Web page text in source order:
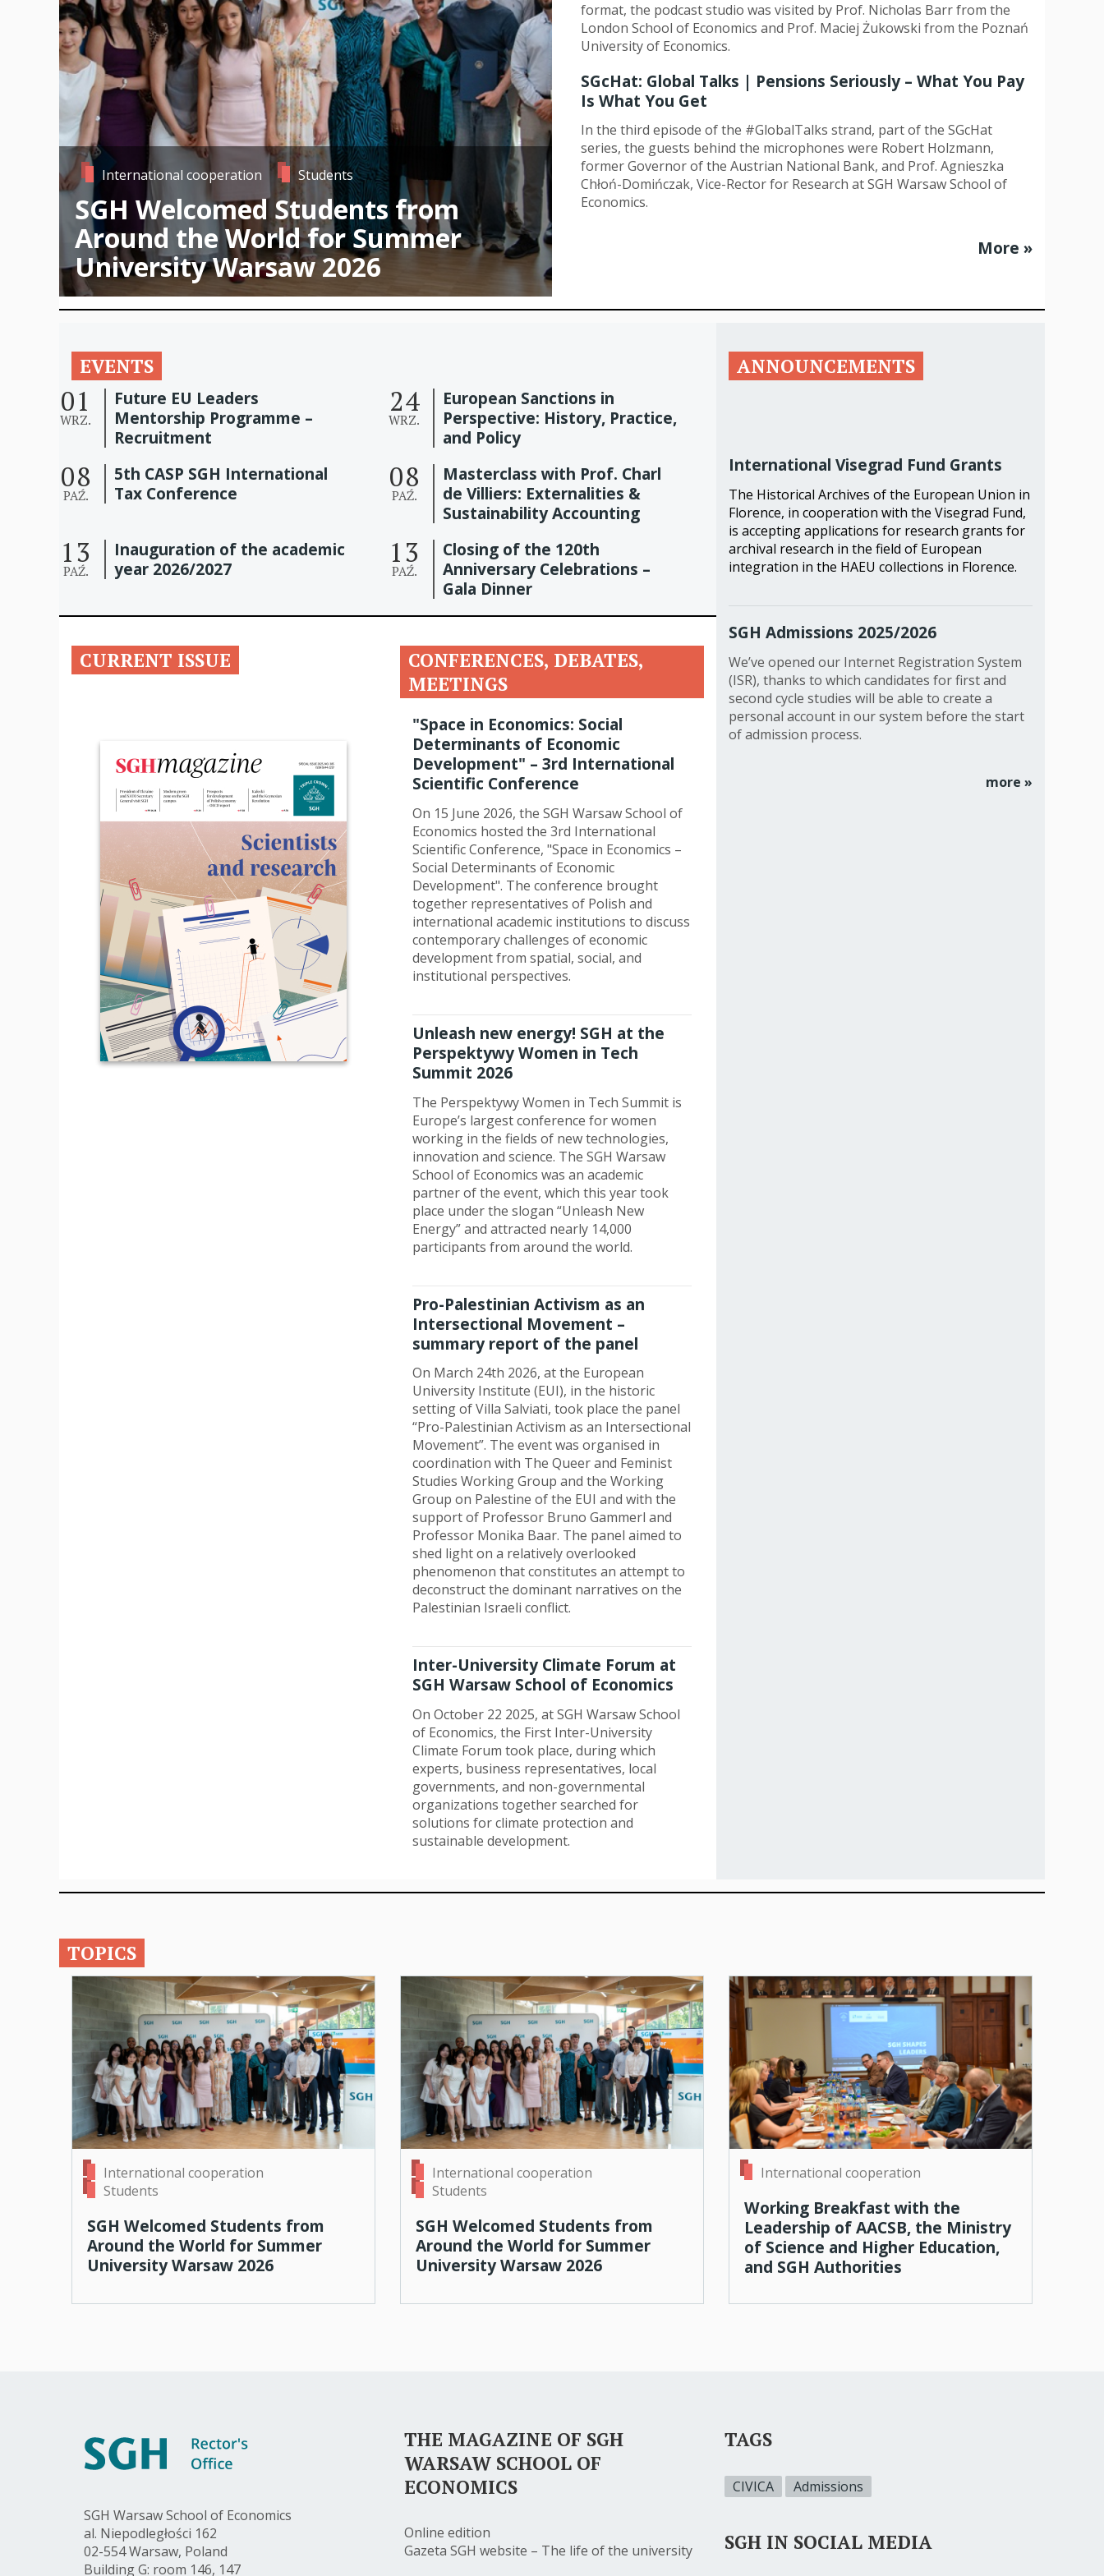
History
International cooperation Students
SGH Welcomed Students from
Around the World for Summer
University Warsaw 2026
format, the podcast studio was visited by Prof. Nicholas Barr from the
London School of Economics and Prof. Maciej Żukowski from the Poznań
University of Economics.
SGcHat: Global Talks | Pensions Seriously – What You Pay
Is What You Get
In the third episode of the #GlobalTalks strand, part of the SGcHat
series, the guests behind the microphones were Robert Holzmann,
former Governor of the Austrian National Bank, and Prof. Agnieszka
Chłoń-Domińczak, Vice-Rector for Research at SGH Warsaw School of
Economics.
More »
EVENTS
01
WRZ.
Future EU Leaders
Mentorship Programme –
Recruitment
24
WRZ.
European Sanctions in
Perspective: History, Practice,
and Policy
08
PAŹ.
5th CASP SGH International
Tax Conference
08
PAŹ.
Masterclass with Prof. Charl
de Villiers: Externalities &
Sustainability Accounting
13
PAŹ.
Inauguration of the academic
year 2026/2027
13
PAŹ.
Closing of the 120th
Anniversary Celebrations –
Gala Dinner
CURRENT ISSUE
CONFERENCES, DEBATES,
MEETINGS
"Space in Economics: Social
Determinants of Economic
Development" – 3rd International
Scientific Conference
On 15 June 2026, the SGH Warsaw School of
Economics hosted the 3rd International
Scientific Conference, "Space in Economics –
Social Determinants of Economic
Development". The conference brought
together representatives of Polish and
international academic institutions to discuss
contemporary challenges of economic
development from spatial, social, and
institutional perspectives.
Unleash new energy! SGH at the
Perspektywy Women in Tech
Summit 2026
The Perspektywy Women in Tech Summit is
Europe’s largest conference for women
working in the fields of new technologies,
innovation and science. The SGH Warsaw
School of Economics was an academic
partner of the event, which this year took
place under the slogan “Unleash New
Energy” and attracted nearly 14,000
participants from around the world.
Pro-Palestinian Activism as an
Intersectional Movement –
summary report of the panel
On March 24th 2026, at the European
University Institute (EUI), in the historic
setting of Villa Salviati, took place the panel
“Pro-Palestinian Activism as an Intersectional
Movement”. The event was organised in
coordination with The Queer and Feminist
Studies Working Group and the Working
Group on Palestine of the EUI and with the
support of Professor Bruno Gammerl and
Professor Monika Baar. The panel aimed to
shed light on a relatively overlooked
phenomenon that constitutes an attempt to
deconstruct the dominant narratives on the
Palestinian Israeli conflict.
Inter-University Climate Forum at
SGH Warsaw School of Economics
On October 22 2025, at SGH Warsaw School
of Economics, the First Inter-University
Climate Forum took place, during which
experts, business representatives, local
governments, and non-governmental
organizations together searched for
solutions for climate protection and
sustainable development.
ANNOUNCEMENTS
International Visegrad Fund Grants
The Historical Archives of the European Union in
Florence, in cooperation with the Visegrad Fund,
is accepting applications for research grants for
archival research in the field of European
integration in the HAEU collections in Florence.
SGH Admissions 2025/2026
We’ve opened our Internet Registration System
(ISR), thanks to which candidates for first and
second cycle studies will be able to create a
personal account in our system before the start
of admission process.
more »
TOPICS
International cooperation
Students
SGH Welcomed Students from
Around the World for Summer
University Warsaw 2026
International cooperation
Students
SGH Welcomed Students from
Around the World for Summer
University Warsaw 2026
International cooperation
Working Breakfast with the
Leadership of AACSB, the Ministry
of Science and Higher Education,
and SGH Authorities
SGH Warsaw School of Economics
al. Niepodległości 162
02-554 Warsaw, Poland
Building G: room 146, 147
THE MAGAZINE OF SGH
WARSAW SCHOOL OF
ECONOMICS
Online edition
Gazeta SGH website – The life of the university
TAGS
CIVICA Admissions
SGH IN SOCIAL MEDIA